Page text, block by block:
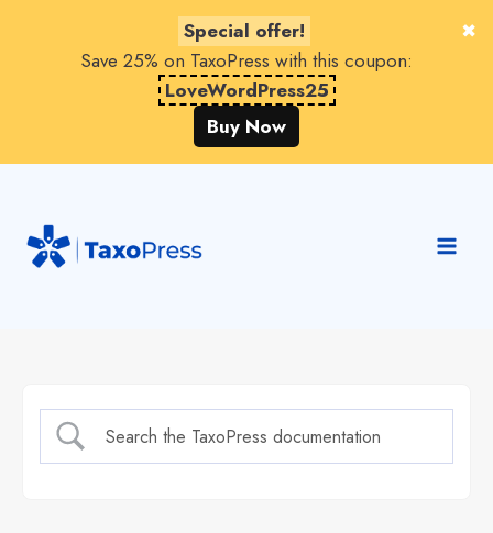
Special offer!
Save 25% on TaxoPress with this coupon:
LoveWordPress25
Buy Now
content